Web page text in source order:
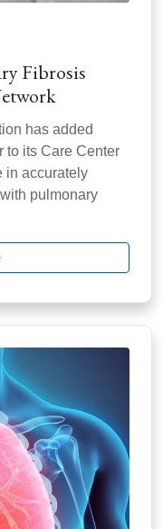
Fibrosis
has added
to its Care Center
in accurately
pulmonary